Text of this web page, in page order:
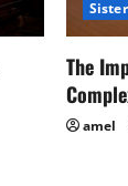
The
amel